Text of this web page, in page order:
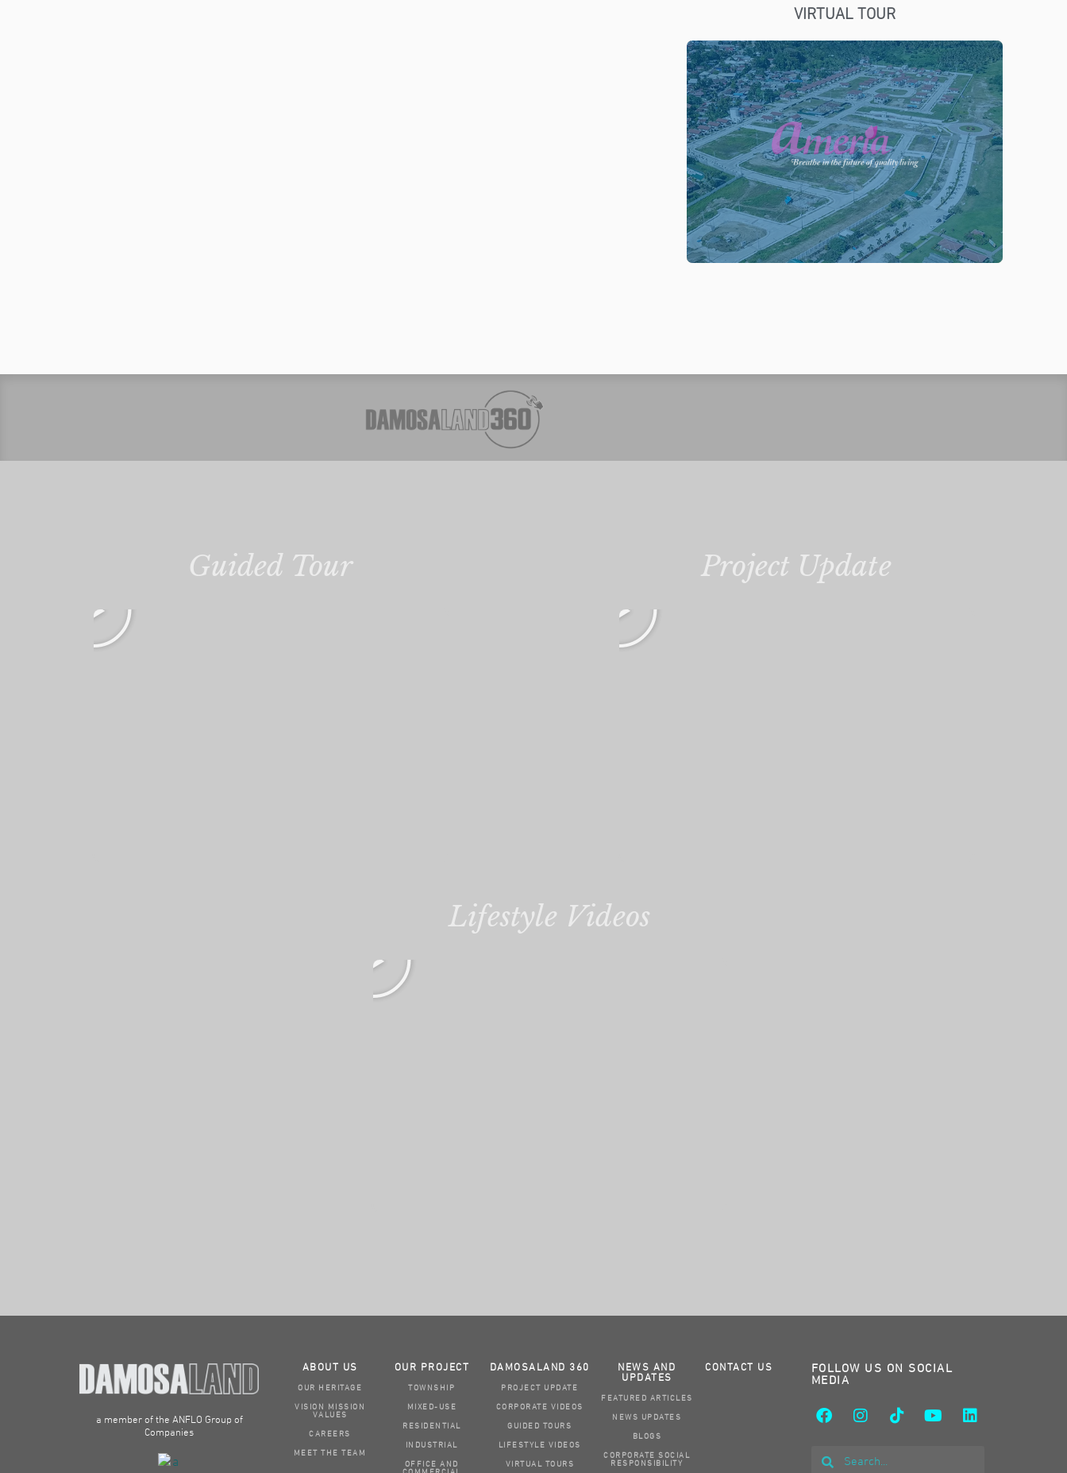
VIRTUAL TOUR
ENTER
Guided Tour Project Update
Lifestyle Videos
a member of the ANFLO Group of
Companies
ABOUT US
OUR HERITAGE
VISION MISSION
VALUES
CAREERS
MEET THE TEAM
OUR PROJECT
TOWNSHIP
MIXED-USE
RESIDENTIAL
INDUSTRIAL
OFFICE AND
DAMOSALAND 360
PROJECT UPDATE
CORPORATE VIDEOS
GUIDED TOURS
LIFESTYLE VIDEOS
VIRTUAL TOURS
NEWS AND
UPDATES
FEATURED ARTICLES
NEWS UPDATES
BLOGS
CORPORATE SOCIAL
RESPONSIBILITY
CONTACT US
FOLLOW US ON SOCIAL
MEDIA